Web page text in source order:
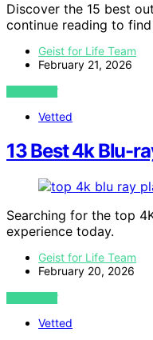
Discover the 15 best
continue reading to
Geist for Life Team
February 21, 2026
VIEW POST
Vetted
13 Best 4k Blu-
Searching for the top
experience today.
Geist for Life Team
February 20, 2026
VIEW POST
Vetted